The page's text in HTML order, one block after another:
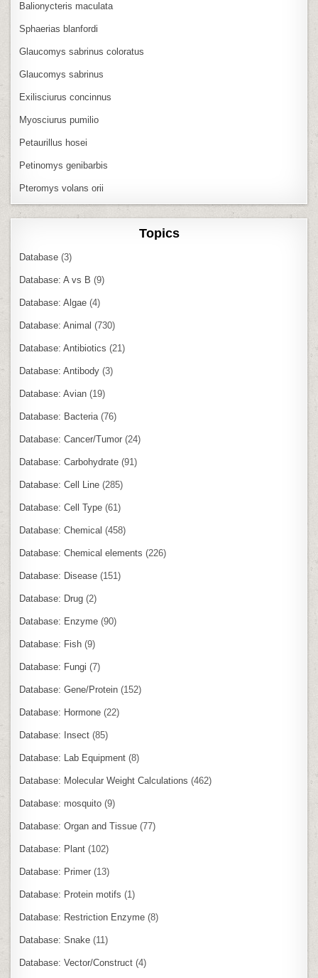
Balionycteris maculata
Sphaerias blanfordi
Glaucomys sabrinus coloratus
Glaucomys sabrinus
Exilisciurus concinnus
Myosciurus pumilio
Petaurillus hosei
Petinomys genibarbis
Pteromys volans orii
Topics
Database (3)
Database: A vs B (9)
Database: Algae (4)
Database: Animal (730)
Database: Antibiotics (21)
Database: Antibody (3)
Database: Avian (19)
Database: Bacteria(76)
Database: Cancer/Tumor (24)
Database: Carbohydrate (91)
Database: Cell Line (285)
Database: Cell Type (61)
Database: Chemical (458)
Database: Chemical elements (226)
Database: Disease (151)
Database: Drug (2)
Database: Enzyme (90)
Database: Fish (9)
Database: Fungi (7)
Database: Gene/Protein (152)
Database: Hormone (22)
Database: Insect (85)
Database: Lab Equipment (8)
Database: Molecular Weight Calculations (462)
Database: mosquito (9)
Database: Organ and Tissue (77)
Database: Plant (102)
Database: Primer (13)
Database: Protein motifs (1)
Database: Restriction Enzyme (8)
Database: Snake (11)
Database: Vector/Construct (4)